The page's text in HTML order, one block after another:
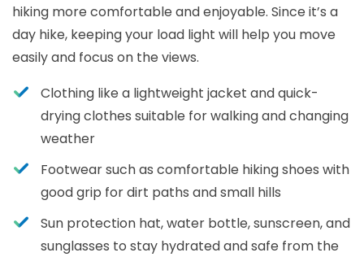
hiking more comfortable and enjoyable. Since it’s a
day hike, keeping your load light will help you move
easily and focus on the views.
Clothing like a lightweight jacket and quick-
drying clothes suitable for walking and changing
weather
Footwear such as comfortable hiking shoes with
good grip for dirt paths and small hills
Sun protection hat, water bottle, sunscreen, and
sunglasses to stay hydrated and safe from the